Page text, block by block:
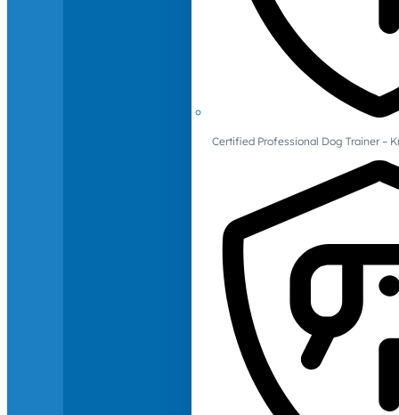
Certified Professional Dog Trainer –